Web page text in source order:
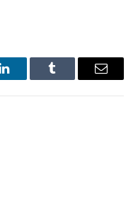
LinkedInTumblr Email